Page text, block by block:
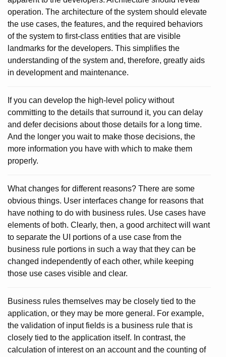
operation. The architecture of the system should elevate
the use cases, the features, and the required behaviors
of the system to first-class entities that are visible
landmarks for the developers. This simplifies the
understanding of the system and, therefore, greatly aids
in development and maintenance.
If you can develop the high-level policy without
committing to the details that surround it, you can delay
and defer decisions about those details for a long time.
And the longer you wait to make those decisions, the
more information you have with which to make them
properly.
What changes for different reasons? There are some
obvious things. User interfaces change for reasons that
have nothing to do with business rules. Use cases have
elements of both. Clearly, then, a good architect will want
to separate the UI portions of a use case from the
business rule portions in such a way that they can be
changed independently of each other, while keeping
those use cases visible and clear.
Business rules themselves may be closely tied to the
application, or they may be more general. For example,
the validation of input fields is a business rule that is
closely tied to the application itself. In contrast, the
calculation of interest on an account and the counting of